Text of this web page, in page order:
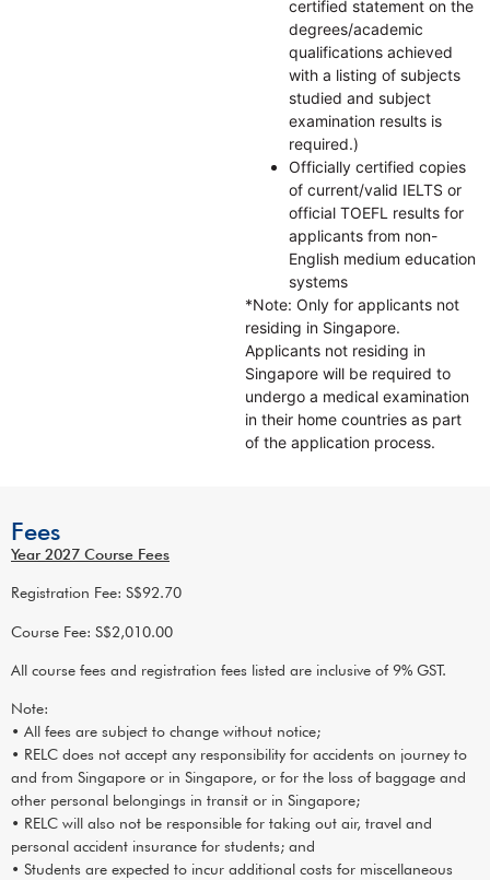
certified statement on the
degrees/academic
qualifications achieved
with a listing of subjects
studied and subject
examination results is
required.)
Officially certified copies
of current/valid IELTS or
official TOEFL results for
applicants from non-
English medium education
systems
*Note: Only for applicants not
residing in Singapore.
Applicants not residing in
Singapore will be required to
undergo a medical examination
in their home countries as part
of the application process.
Fees
Year 2027 Course Fees
Registration Fee: S$92.70
Course Fee: S$2,010.00
All course fees and registration fees listed are inclusive of 9% GST.
Note:
• All fees are subject to change without notice;
• RELC does not accept any responsibility for accidents on journey to
and from Singapore or in Singapore, or for the loss of baggage and
other personal belongings in transit or in Singapore;
• RELC will also not be responsible for taking out air, travel and
personal accident insurance for students; and
• Students are expected to incur additional costs for miscellaneous